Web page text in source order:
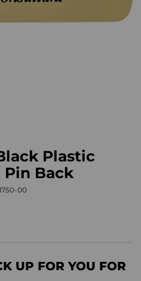
Plastic
Pin Back
00
UP FOR YOU FOR